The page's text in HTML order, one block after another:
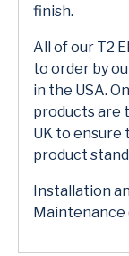
finish.
All of our T2
to order by
in the USA.
products are
UK to ensure
product
Installation
Maintenance